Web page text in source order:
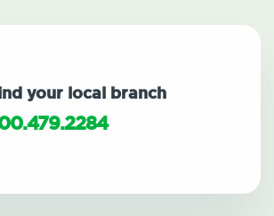
your local branch